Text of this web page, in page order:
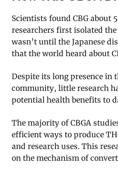
Scientists found CBG about
researchers first isolated
wasn’t until the Japanese
that the world heard about
Despite its long presence in
community, little research
potential health benefits to
The majority of CBGA
efficient ways to produce
and research uses. This
on the mechanism of